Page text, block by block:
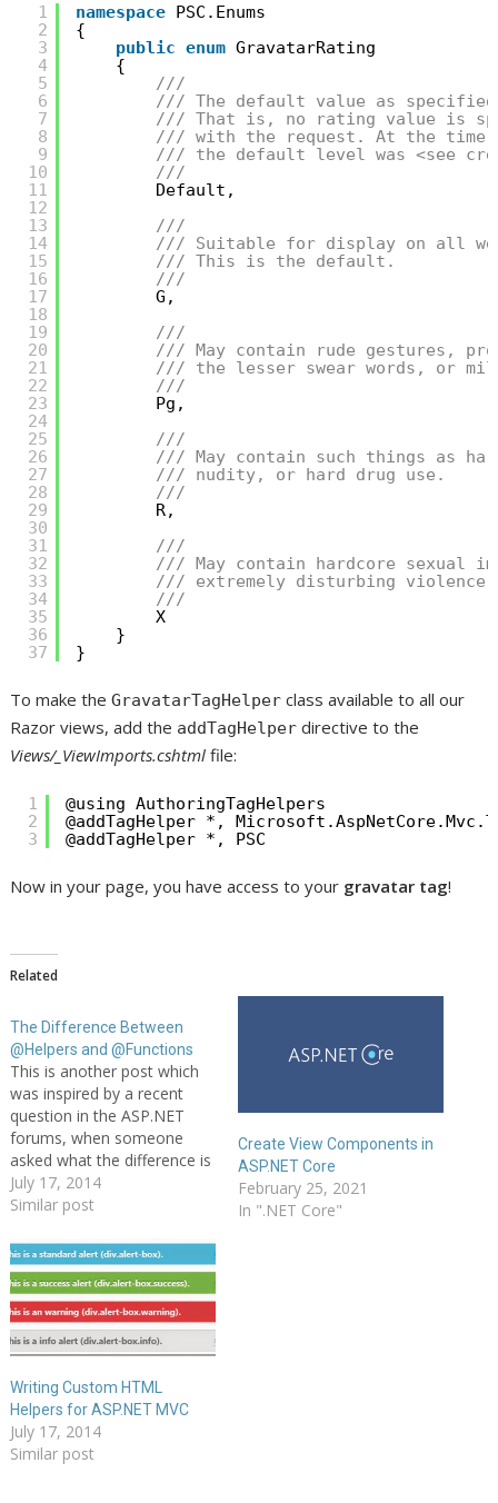
1
2
3
4
5
6
7
8
9
10
11
12
13
14
15
16
17
18
19
20
21
22
23
24
25
26
27
28
29
30
31
32
33
34
35
36
37
namespace PSC.Enums
{
public enum GravatarRating
{
///
/// The default value as
/// That is, no rating value is
/// with the request. At the time
/// the default level was <see
///
Default,
///
/// Suitable for display on all
/// This is the default.
///
G,
///
/// May contain rude gestures,
/// the lesser swear words, or
///
Pg,
///
/// May contain such things as
/// nudity, or hard drug use.
///
R,
///
/// May contain hardcore sexual
/// extremely disturbing violence.
///
X
}
}
To make theGravatarTagHelper class available to all our
Razor views, add the addTagHelper directive to the
Views/_ViewImports.cshtml file:
1
2
3
@using AuthoringTagHelpers
@addTagHelper *,
@addTagHelper *, PSC
Now in your page, you have access to your gravatar tag!
Related
The Difference Between
@Helpers and @Functions
This is another post which
was inspired by a recent
question in the ASP.NET
forums, when someone
asked what the difference is
between @functions and
@helpers in ASP.NET Web
of these contructs and
explain what they are, how
they are different, and how
each…
July 17, 2014
Similar post
Create View Components in
ASP.NET Core
February 25, 2021
In ".NET Core"
Writing Custom HTML
Helpers for ASP.NET MVC
July 17, 2014
Similar post